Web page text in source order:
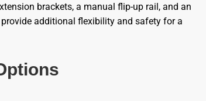
brackets, a manual flip-up rail, and an
additional flexibility and safety for a